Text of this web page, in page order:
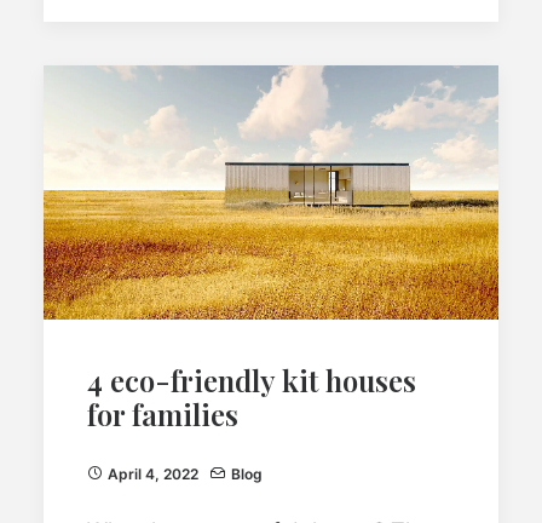
4 eco-friendly kit houses
for families
April 4, 2022 Blog